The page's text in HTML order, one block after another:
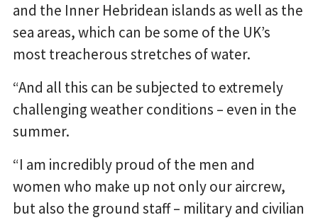
and the Inner Hebridean islands as well as the
sea areas, which can be some of the UK’s
most treacherous stretches of water.
“And all this can be subjected to extremely
challenging weather conditions – even in the
summer.
“I am incredibly proud of the men and
women who make up not only our aircrew,
but also the ground staff – military and civilian